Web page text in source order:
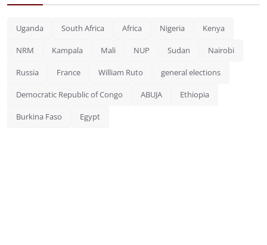
Uganda South Africa Africa Nigeria Kenya
NRM Kampala Mali NUP Sudan Nairobi
Russia France William Ruto general elections
Democratic Republic of Congo ABUJA Ethiopia
Burkina Faso Egypt